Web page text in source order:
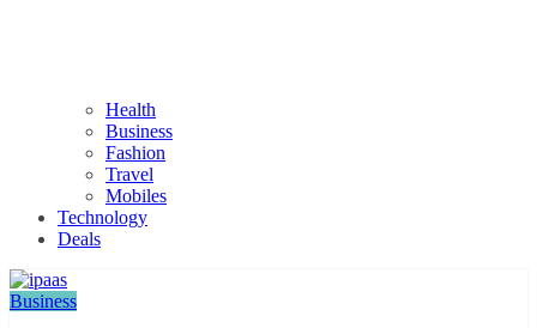
Health
Business
Fashion
Travel
Mobiles
Technology
Deals
Business